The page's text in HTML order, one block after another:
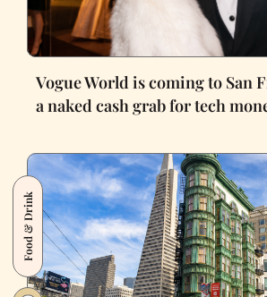
Vogue World is coming to San
a naked cash grab for tech
Food & Drink